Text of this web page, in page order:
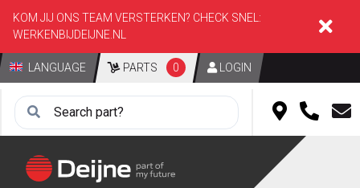
KOM JIJ ONS TEAM VERSTERKEN? CHECK SNEL:
WERKENBIJDEIJNE.NL
LANGUAGE PARTS 0 LOGIN